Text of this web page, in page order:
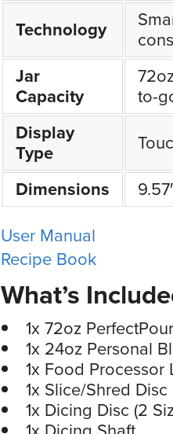
Technology
Jar
Capacity
to-
Display
Type
Dimensions
User Manual
Recipe Book
What’s
1x 72oz
1x 24oz Personal
1x Food Processor
1x Slice/Shred Disc
1x Dicing Disc (2